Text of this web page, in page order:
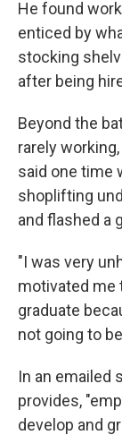
He found
enticed by
stocking
after being
Beyond the
rarely
said one time
shoplifting
and flashed a
"I was very
motivated me
graduate
not going to
In an emailed
provides,
develop and